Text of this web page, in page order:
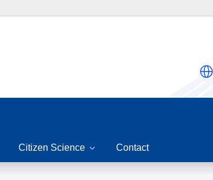
Citizen Science Contact